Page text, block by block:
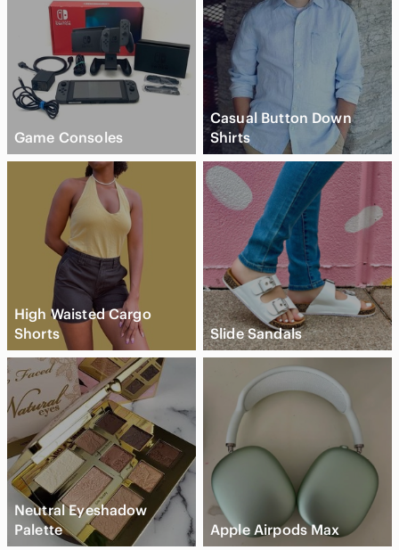
Game Consoles
Casual Button Down
Shirts
High Waisted Cargo
Shorts
Slide Sandals
Neutral Eyeshadow
Palette
Apple Airpods Max